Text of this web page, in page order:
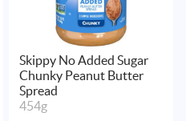
Skippy No Added Sugar
Chunky Peanut Butter
Spread
454g